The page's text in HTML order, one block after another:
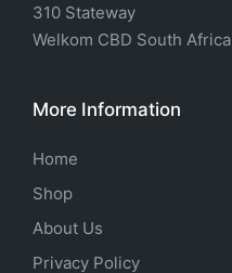
310 Stateway
Welkom CBD South Africa
More Information
Home
Shop
About Us
Privacy Policy